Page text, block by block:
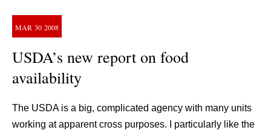
MAR 30 2008
USDA’s new report on food
availability
The USDA is a big, complicated agency with many units
working at apparent cross purposes. I particularly like the